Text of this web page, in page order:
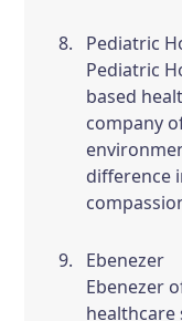
Pediatric
Pediatric
based
company
difference
Ebenezer
Ebenezer
healthcare